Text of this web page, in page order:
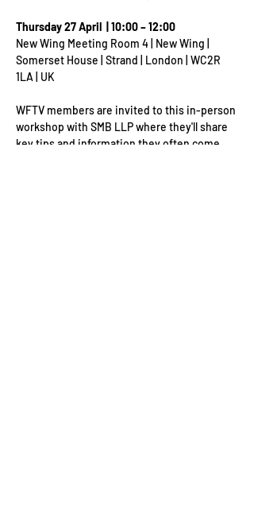
Thursday 27 April  | 10:00 – 12:00
New Wing Meeting Room 4 | New Wing |
Somerset House | Strand | London | WC2R
1LA | UK
WFTV members are invited to this in-person
workshop with SMB LLP where they'll share
key tips and information they often come